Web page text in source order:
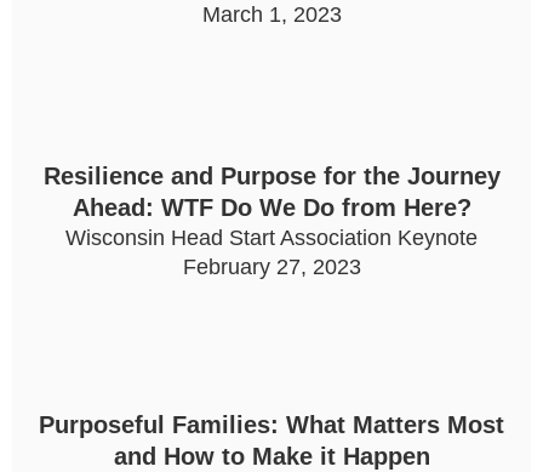
March 1, 2023
Resilience and Purpose for the Journey
Ahead: WTF Do We Do from Here?
Wisconsin Head Start Association Keynote
February 27, 2023
Purposeful Families: What Matters Most
and How to Make it Happen